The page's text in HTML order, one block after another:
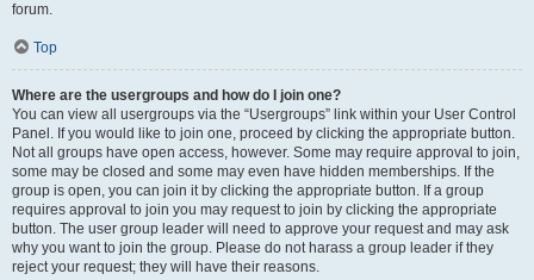
forum.
Top
Where are the usergroups and how do I join one?
You can view all usergroups via the “Usergroups” link within your User Control
Panel. If you would like to join one, proceed by clicking the appropriate button.
Not all groups have open access, however. Some may require approval to join,
some may be closed and some may even have hidden memberships. If the
group is open, you can join it by clicking the appropriate button. If a group
requires approval to join you may request to join by clicking the appropriate
button. The user group leader will need to approve your request and may ask
why you want to join the group. Please do not harass a group leader if they
reject your request; they will have their reasons.